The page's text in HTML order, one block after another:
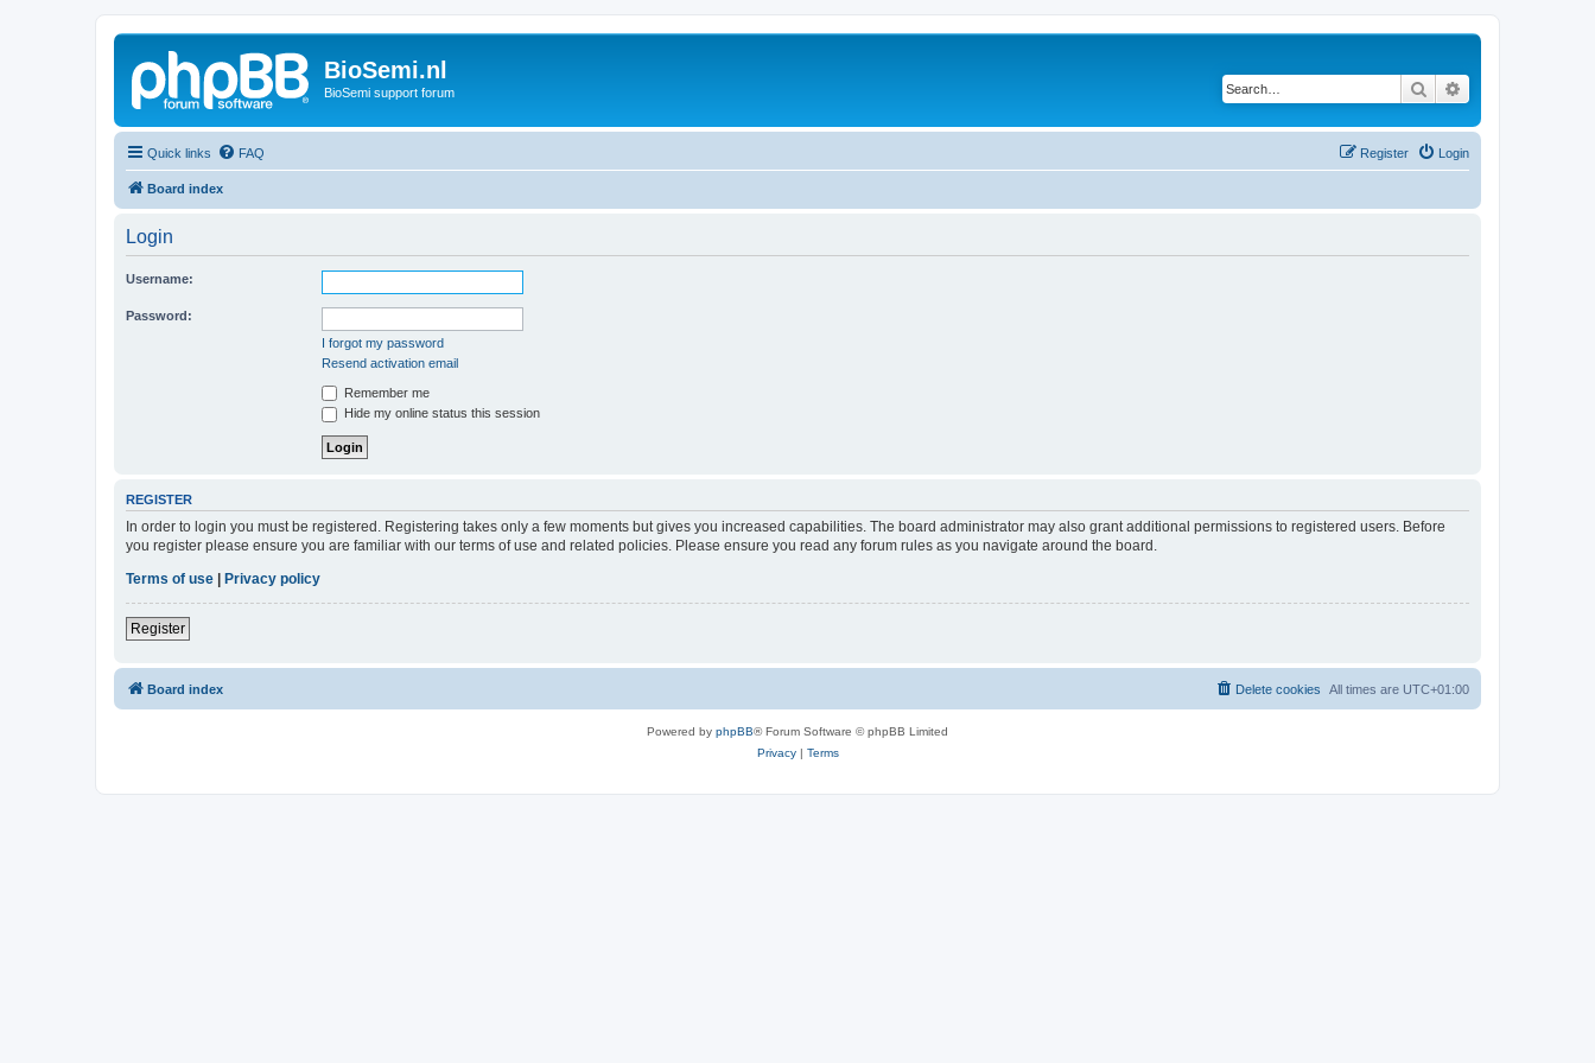
BioSemi.nl
BioSemi support forum Search
Quick links FAQ Login
Register
Board index
Login
Username:
Password:
I forgot my password
Resend activation email
Remember me
Hide my online status this session
REGISTER
In order to login you must be registered. Registering takes only a few moments but gives you increased capabilities. The board administrator may also grant additional permissions to registered users. Before
you register please ensure you are familiar with our terms of use and related policies. Please ensure you read any forum rules as you navigate around the board.
Terms of use
Privacy policy
Register
Board index All times are UTC+01:00
Delete cookies
Powered by phpBB® Forum Software © phpBB Limited
Privacy| Terms